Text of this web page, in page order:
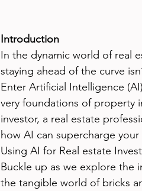
Introduction
In the dynamic world of real
staying ahead of the curve
Enter Artificial Intelligence
very foundations of property
investor, a real estate
how AI can supercharge
Using AI for Real estate
Buckle up as we explore the
the tangible world of bricks